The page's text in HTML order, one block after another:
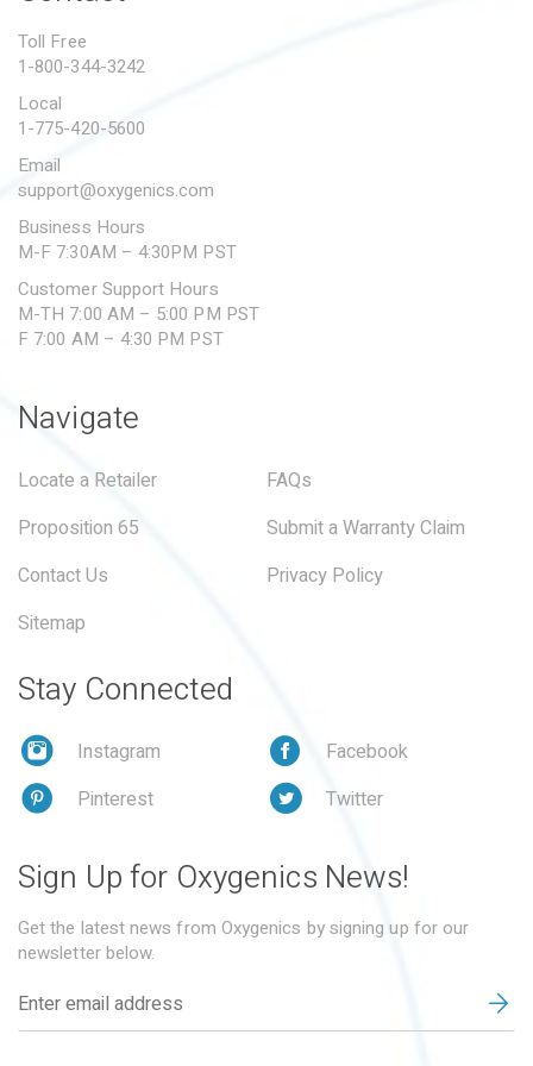
SUBMIT A WARRANTY
Toll Free
1-800-344-3242
Local
1-775-420-5600
Email
support@oxygenics.com
Business Hours
M-F 7:30AM – 4:30PM PST
Customer Support Hours
M-TH 7:00 AM – 5:00 PM PST
F 7:00 AM – 4:30 PM PST
Navigate
Locate a Retailer
FAQs
Proposition 65
Submit a Warranty Claim
Contact Us
Privacy Policy
Sitemap
Stay Connected
Instagram
Facebook
Pinterest
Twitter
Sign Up for Oxygenics News!
Get the latest news from Oxygenics by signing up for our
newsletter below.